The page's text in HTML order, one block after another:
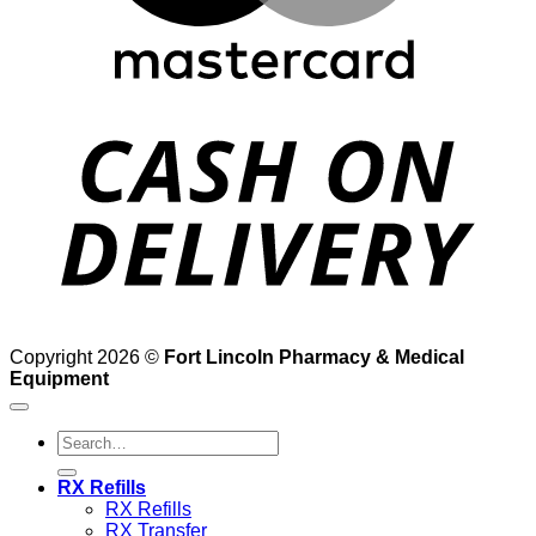
Copyright 2026 © Fort Lincoln Pharmacy & Medical
Equipment
Search
for:
RX Refills
RX Refills
RX Transfer